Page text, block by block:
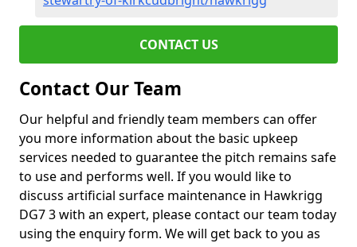
CONTACT US
Contact Our Team
Our helpful and friendly team members can offer
you more information about the basic upkeep
services needed to guarantee the pitch remains safe
to use and performs well. If you would like to
discuss artificial surface maintenance in Hawkrigg
DG7 3 with an expert, please contact our team today
using the enquiry form. We will get back to you as